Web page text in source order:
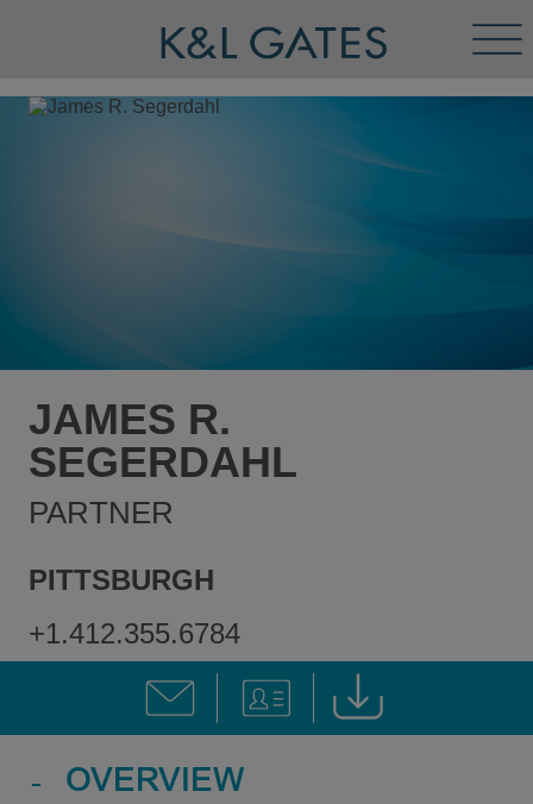
JAMES R.
SEGERDAHL
PARTNER
PITTSBURGH
+1.412.355.6784
- OVERVIEW